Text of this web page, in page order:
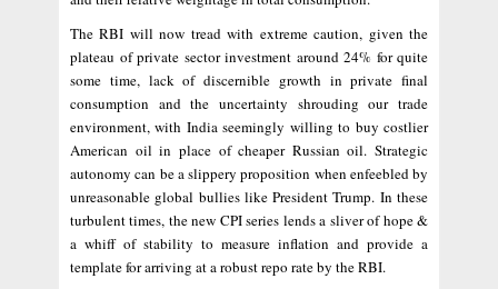
The RBI will now tread with extreme caution, given the
plateau of private sector investment around 24% for quite
some time, lack of discernible growth in private final
consumption and the uncertainty shrouding our trade
environment, with India seemingly willing to buy costlier
American oil in place of cheaper Russian oil. Strategic
autonomy can be a slippery proposition when enfeebled by
unreasonable global bullies like President Trump. In these
turbulent times, the new CPI series lends a sliver of hope &
a whiff of stability to measure inflation and provide a
template for arriving at a robust repo rate by the RBI.